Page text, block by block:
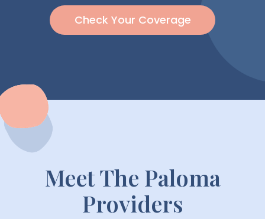
Check Your Coverage
Meet The Paloma
Providers